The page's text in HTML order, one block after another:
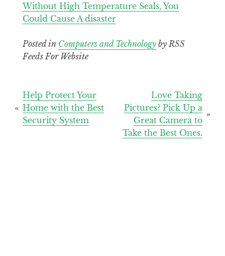
Without High Temperature Seals, You
Could Cause A disaster
Posted in Computers and Technologyby RSS
Feeds For Website
Post
navigation
Love Taking
Pictures? Pick Up a
Great Camera to
Take the Best Ones.
Help Protect Your
Home with the Best
Security System